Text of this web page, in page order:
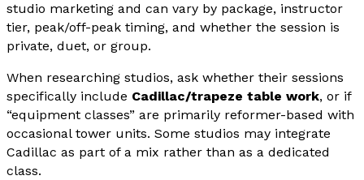
studio marketing and can vary by package, instructor
tier, peak/off-peak timing, and whether the session is
private, duet, or group.
When researching studios, ask whether their sessions
specifically include Cadillac/trapeze table work, or if
“equipment classes” are primarily reformer-based with
occasional tower units. Some studios may integrate
Cadillac as part of a mix rather than as a dedicated
class.